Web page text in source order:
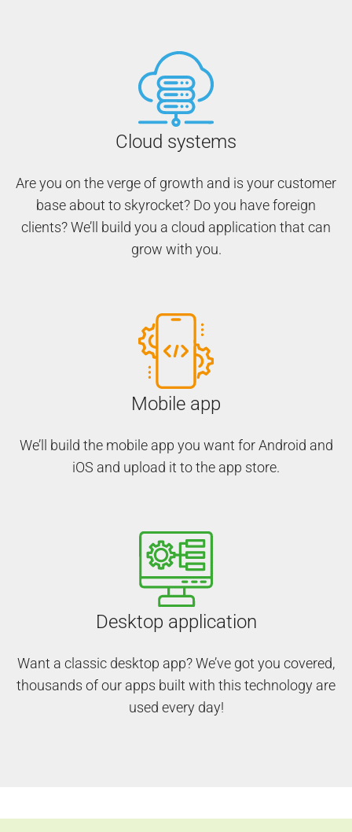
Cloud systems
Are you on the verge of growth and is your customer
base about to skyrocket? Do you have foreign
clients? We’ll build you a cloud application that can
grow with you.
Mobile app
We’ll build the mobile app you want for Android and
iOS and upload it to the app store.
Desktop application
Want a classic desktop app? We’ve got you covered,
thousands of our apps built with this technology are
used every day!